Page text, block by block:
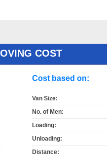
COST
Cost based on:
Van Size:
No. of Men:
Loading:
Unloading:
Distance: